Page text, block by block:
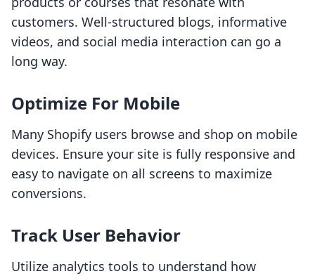
customers. Well-structured blogs, informative
videos, and social media interaction can go a
long way.
Optimize For Mobile
Many Shopify users browse and shop on mobile
devices. Ensure your site is fully responsive and
easy to navigate on all screens to maximize
conversions.
Track User Behavior
Utilize analytics tools to understand how